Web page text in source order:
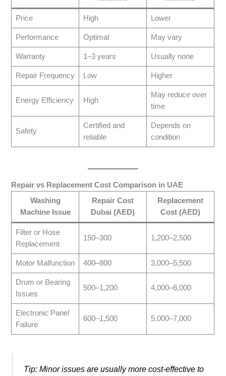
Price High Lower
Performance Optimal May vary
Warranty 1–3 years Usually none
Repair Frequency Low Higher
Energy Efficiency High
May reduce over
time
Safety
Certified and
reliable
Depends on
condition
Repair vs Replacement Cost Comparison in UAE
Washing
Machine Issue
Repair Cost
Dubai (AED)
Replacement
Cost (AED)
Filter or Hose
Replacement
150–300 1,200–2,500
Motor Malfunction 400–800 3,000–5,500
Drum or Bearing
Issues
500–1,200 4,000–6,000
Electronic Panel
Failure
600–1,500 5,000–7,000
Tip: Minor issues are usually more cost-effective to